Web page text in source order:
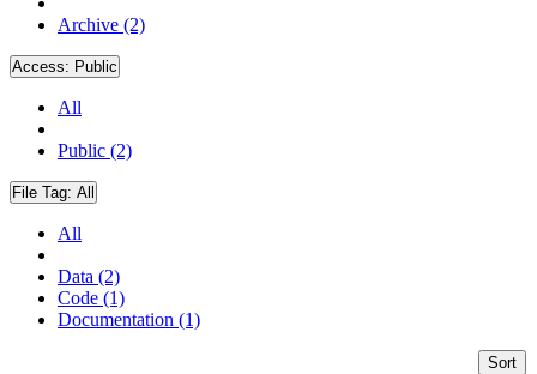
Archive (2)
Access: Public
All
Public (2)
File Tag: All
All
Data (2)
Code (1)
Documentation (1)
Sort